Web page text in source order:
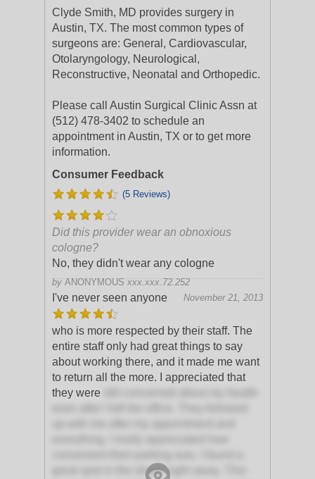
Clyde Smith, MD provides surgery in
Austin, TX. The most common types of
surgeons are: General, Cardiovascular,
Otolaryngology, Neurological,
Reconstructive, Neonatal and Orthopedic.
Please call Austin Surgical Clinic Assn at
(512) 478-3402 to schedule an
appointment in Austin, TX or to get more
information.
Consumer Feedback
(5 Reviews)
Did this provider wear an obnoxious
cologne?
No, they didn't wear any cologne
by ANONYMOUS xxx.xxx.72.252
November 21, 2013
I've never seen anyone
who is more respected by their staff. The
entire staff only had great things to say
about working there, and it made me want
to return all the more. I appreciated that
they were
great spot in the shade right away. This